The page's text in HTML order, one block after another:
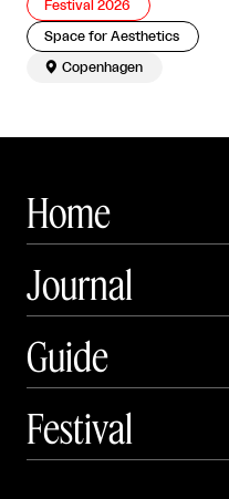
Festival 2026
Space for Aesthetics
 Copenhagen
Home
Journal
Guide
Festival